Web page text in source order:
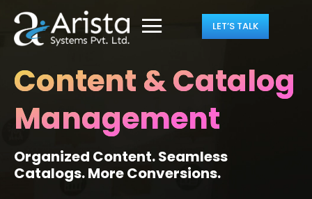
LET’S TALK
Content & Catalog
Management
Organized Content. Seamless
Catalogs. More Conversions.